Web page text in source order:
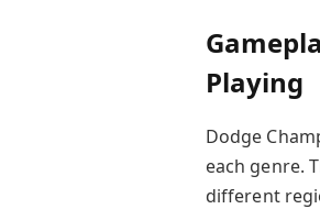
Playing
Dodge
each genre.
different